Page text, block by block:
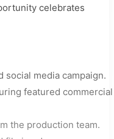
celebrates
media campaign.
featured commercial
the production team.